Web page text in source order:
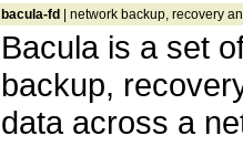
bacula-fd | network backup, recovery
Bacula is a set
backup,
data across a